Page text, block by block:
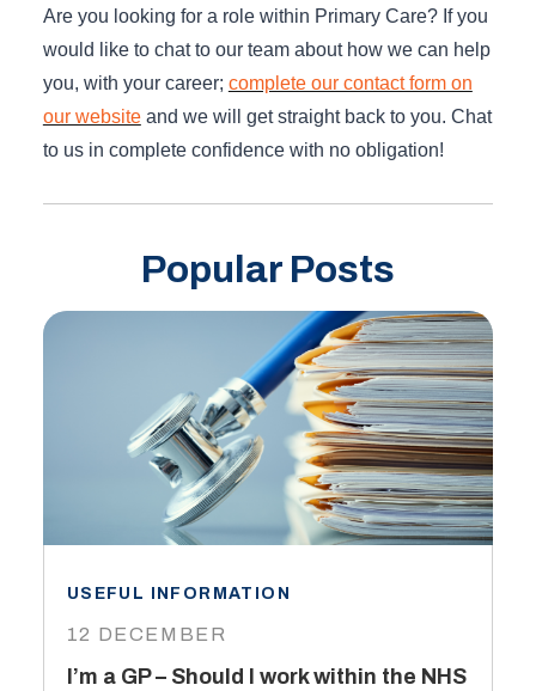
Are you looking for a role within Primary Care? If you
would like to chat to our team about how we can help
you, with your career; complete our contact form on
our websiteand we will get straight back to you. Chat
to us in complete confidence with no obligation!
Popular Posts
USEFUL INFORMATION
12 DECEMBER
I’m a GP – Should I work within the NHS